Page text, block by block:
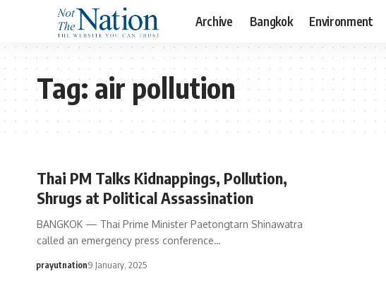
Archive Bangkok Environment
Tag:air pollution
Thai PM Talks Kidnappings, Pollution,
Shrugs at Political Assassination
BANGKOK — Thai Prime Minister Paetongtarn Shinawatra
called an emergency press conference…
prayutnation9 January, 2025